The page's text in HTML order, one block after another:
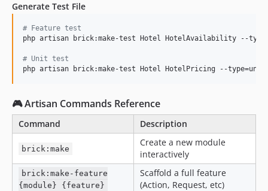
Generate Test File
# Feature test
php artisan brick:make-test Hotel HotelAvailability --
# Unit test
php artisan brick:make-test Hotel HotelPricing --type=unit
🎮 Artisan Commands Reference
Command Description
brick:make
Create a new module
interactively
brick:make-feature
{module} {feature}
Scaffold a full feature
(Action, Request, etc)